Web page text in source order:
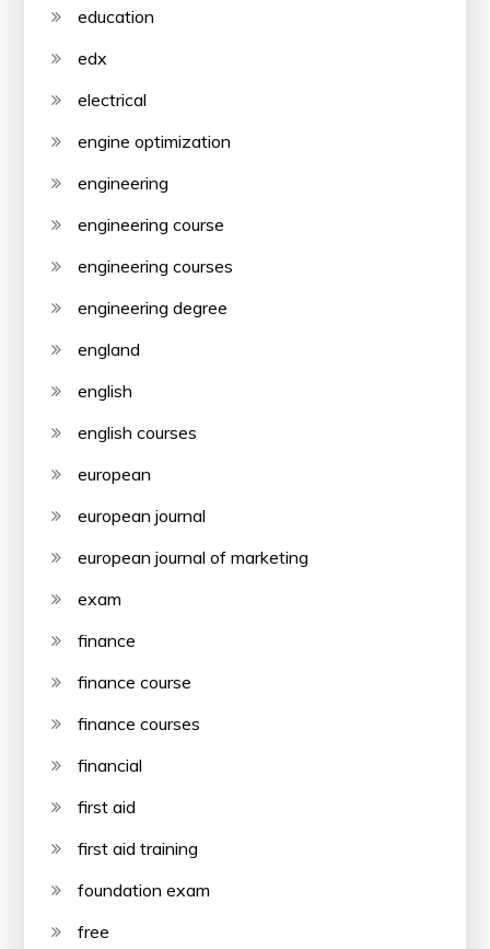
education
edx
electrical
engine optimization
engineering
engineering course
engineering courses
engineering degree
england
english
english courses
european
european journal
european journal of marketing
exam
finance
finance course
finance courses
financial
first aid
first aid training
foundation exam
free